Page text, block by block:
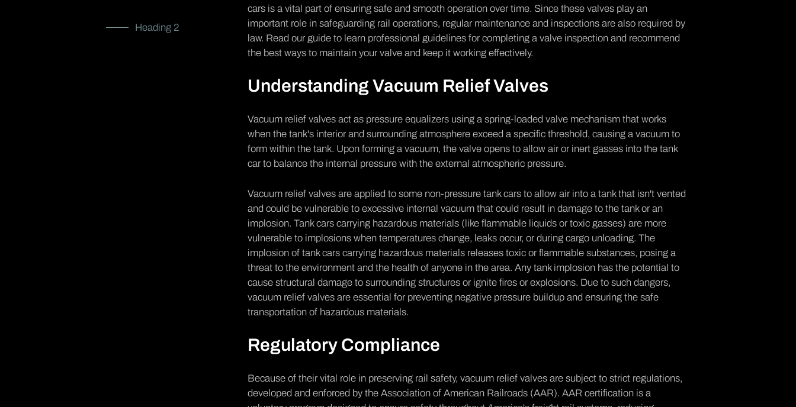
Heading 2
cars is a vital part of ensuring safe and smooth operation over time. Since these valves play an
important role in safeguarding rail operations, regular maintenance and inspections are also required by
law. Read our guide to learn professional guidelines for completing a valve inspection and recommend
the best ways to maintain your valve and keep it working effectively.
Understanding Vacuum Relief Valves
Vacuum relief valves act as pressure equalizers using a spring-loaded valve mechanism that works
when the tank's interior and surrounding atmosphere exceed a specific threshold, causing a vacuum to
form within the tank. Upon forming a vacuum, the valve opens to allow air or inert gasses into the tank
car to balance the internal pressure with the external atmospheric pressure.
Vacuum relief valves are applied to some non-pressure tank cars to allow air into a tank that isn't vented
and could be vulnerable to excessive internal vacuum that could result in damage to the tank or an
implosion. Tank cars carrying hazardous materials (like flammable liquids or toxic gasses) are more
vulnerable to implosions when temperatures change, leaks occur, or during cargo unloading. The
implosion of tank cars carrying hazardous materials releases toxic or flammable substances, posing a
threat to the environment and the health of anyone in the area. Any tank implosion has the potential to
cause structural damage to surrounding structures or ignite fires or explosions. Due to such dangers,
vacuum relief valves are essential for preventing negative pressure buildup and ensuring the safe
transportation of hazardous materials.
Regulatory Compliance
Because of their vital role in preserving rail safety, vacuum relief valves are subject to strict regulations,
developed and enforced by the Association of American Railroads (AAR). AAR certification is a